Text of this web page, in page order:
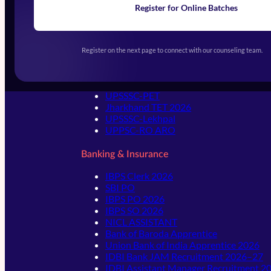
Register for Online Batches
Register on the next page to connect with our counseling team.
Exams We Prepare For
UPSSSC-PET
Jharkhand TET 2026
UPSSSC-Lekhpal
UPPSC-RO ARO
Banking & Insurance
IBPS Clerk 2026
SBI PO
IBPS PO 2026
IBPS SO 2026
NICL ASSISTANT
Bank of Baroda Apprentice
Union Bank of India Apprentice 2026
IDBI Bank JAM Recruitment 2026–27
IDBI Assistant Manager Recruitment